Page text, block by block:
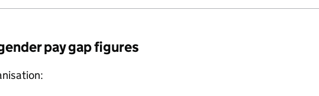
pay gap figures